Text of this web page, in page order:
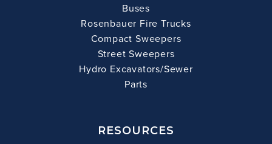
Buses
Rosenbauer Fire Trucks
Compact Sweepers
Street Sweepers
Hydro Excavators/Sewer
Parts
RESOURCES